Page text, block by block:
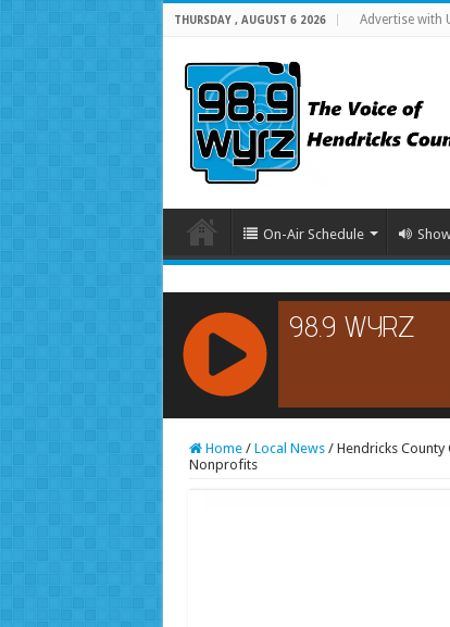
THURSDAY , AUGUST 6 2026 Advertise with
On-Air Schedule
RCAST.NET
Home / Local News / Hendricks County
Nonprofits